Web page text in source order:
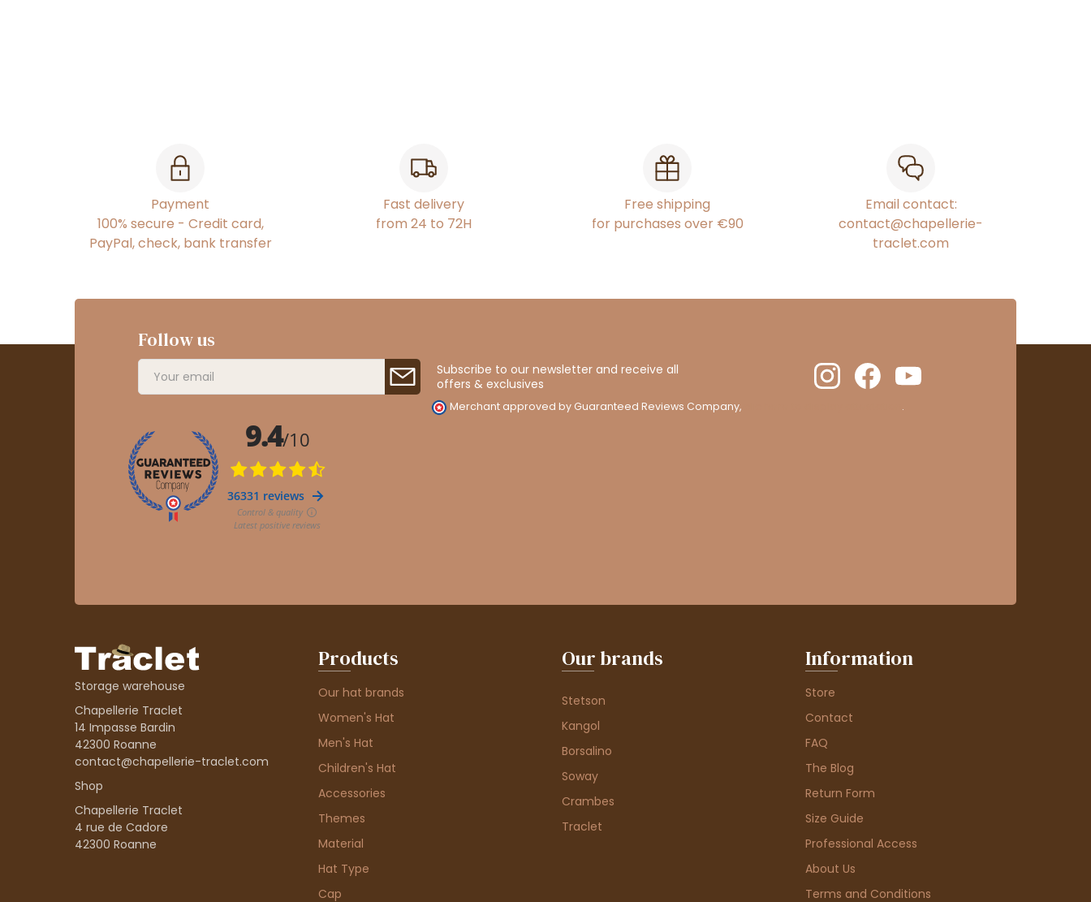
Payment
100% secure - Credit card,
PayPal, check, bank transfer
Fast delivery
from 24 to 72H
Free shipping
for purchases over €90
Email contact:
contact@chapellerie-
traclet.com
Follow us
Subscribe to our newsletter and receive all
offers & exclusives
Merchant approved by Guaranteed Reviews Company, .
Storage warehouse
Chapellerie Traclet
14 Impasse Bardin
42300 Roanne
contact@chapellerie-traclet.com
Shop
Chapellerie Traclet
4 rue de Cadore
42300 Roanne
Products
Our hat brands
Women's Hat
Men's Hat
Children's Hat
Accessories
Themes
Material
Hat Type
Cap
Our brands
Stetson
Kangol
Borsalino
Soway
Crambes
Traclet
Information
Store
Contact
FAQ
The Blog
Return Form
Size Guide
Professional Access
About Us
Terms and Conditions